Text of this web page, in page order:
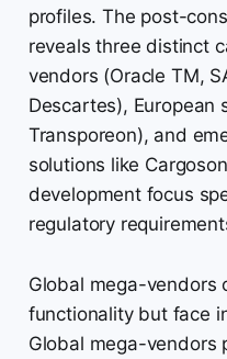
profiles. The post-
reveals three distinct
vendors (Oracle TM,
Descartes), European
Transporeon), and
solutions like
development focus
regulatory
Global mega-vendors
functionality but face
Global mega-vendors